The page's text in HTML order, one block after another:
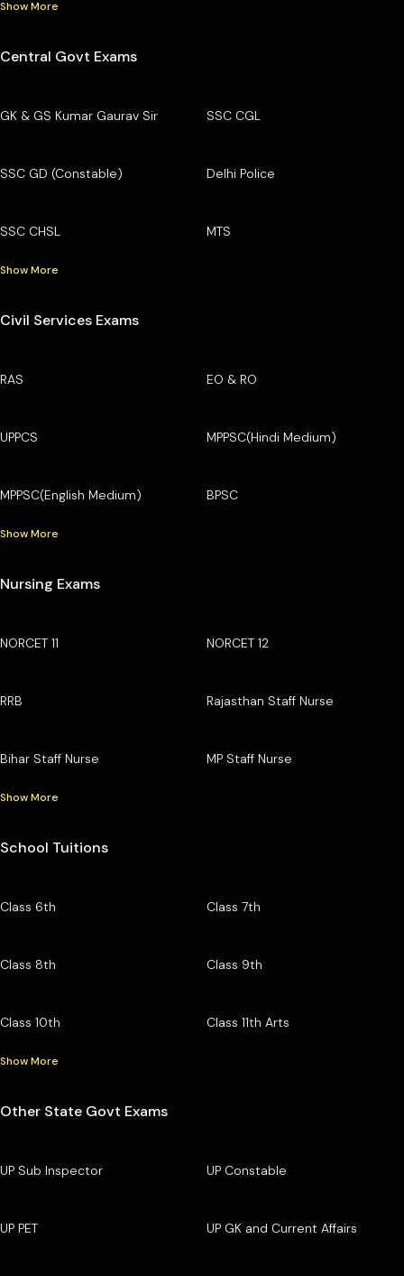
Show More
Central Govt Exams
GK & GS Kumar Gaurav Sir SSC CGL
SSC GD (Constable) Delhi Police
SSC CHSL MTS
Show More
Civil Services Exams
RAS EO & RO
UPPCS MPPSC(Hindi Medium)
MPPSC(English Medium) BPSC
Show More
Nursing Exams
NORCET 11 NORCET 12
RRB Rajasthan Staff Nurse
Bihar Staff Nurse MP Staff Nurse
Show More
School Tuitions
Class 6th Class 7th
Class 8th Class 9th
Class 10th Class 11th Arts
Show More
Other State Govt Exams
UP Sub Inspector UP Constable
UP PET UP GK and Current Affairs